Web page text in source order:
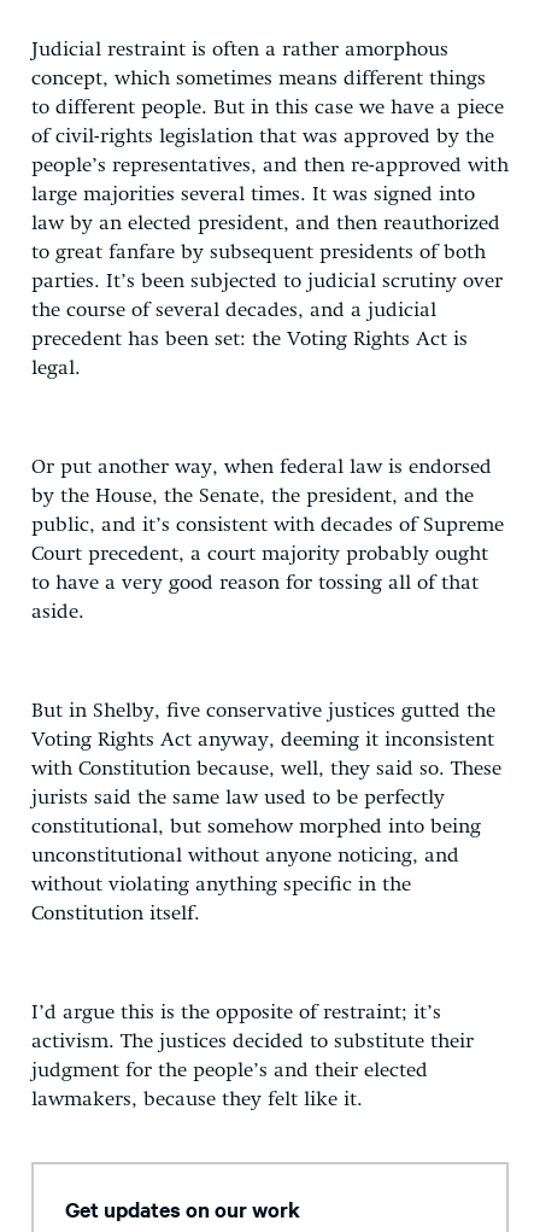
Judicial restraint is often a rather amorphous
concept, which sometimes means different things
to different people. But in this case we have a piece
of civil-rights legislation that was approved by the
people’s representatives, and then re-approved with
large majorities several times. It was signed into
law by an elected president, and then reauthorized
to great fanfare by subsequent presidents of both
parties. It’s been subjected to judicial scrutiny over
the course of several decades, and a judicial
precedent has been set: the Voting Rights Act is
legal.
Or put another way, when federal law is endorsed
by the House, the Senate, the president, and the
public, and it’s consistent with decades of Supreme
Court precedent, a court majority probably ought
to have a very good reason for tossing all of that
aside.
But in Shelby, five conservative justices gutted the
Voting Rights Act anyway, deeming it inconsistent
with Constitution because, well, they said so. These
jurists said the same law used to be perfectly
constitutional, but somehow morphed into being
unconstitutional without anyone noticing, and
without violating anything specific in the
Constitution itself.
I’d argue this is the opposite of restraint; it’s
activism. The justices decided to substitute their
judgment for the people’s and their elected
lawmakers, because they felt like it.
Get updates on our work